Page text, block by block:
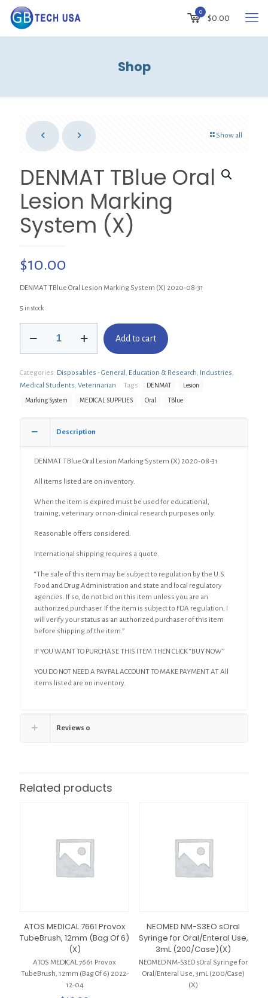
0
$0.00
Shop
Show all
DENMAT TBlue Oral
Lesion Marking
System (X)
$10.00
DENMAT TBlue Oral Lesion Marking System (X) 2020-08-31
5 in stock
TBlue
Marking
System
(X)
Add to cart
Categories: Disposables - General , Education & Research, Industries,
Medical Students, Veterinarian Tags: DENMAT Lesion
Marking System MEDICAL SUPPLIES Oral TBlue
Description
DENMAT TBlue Oral Lesion Marking System (X) 2020-08-31
All items listed are on inventory.
When the item is expired must be used for educational,
training, veterinary or non-clinical research purposes only.
Reasonable offers considered.
International shipping requires a quote.
“The sale of this item may be subject to regulation by the U.S.
Food and Drug Administration and state and local regulatory
agencies. If so, do not bid on this item unless you are an
authorized purchaser. If the item is subject to FDA regulation, I
will verify your status as an authorized purchaser of this item
before shipping of the item.”
IF YOU WANT TO PURCHASE THIS ITEM THEN CLICK “BUY NOW”
YOU DO NOT NEED A PAYPAL ACCOUNT TO MAKE PAYMENT AT All
items listed are on inventory.
Reviews 0
Related products
ATOS MEDICAL 7661 Provox
TubeBrush, 12mm (Bag Of 6)
(X)
ATOS MEDICAL 7661 Provox
TubeBrush, 12mm (Bag Of 6) 2022-
12-04
NEOMED NM-S3EO sOral
Syringe for Oral/Enteral Use,
3mL (200/Case)(X)
NEOMED NM-S3EO sOral Syringe for
Oral/Enteral Use, 3mL (200/Case)
(X)